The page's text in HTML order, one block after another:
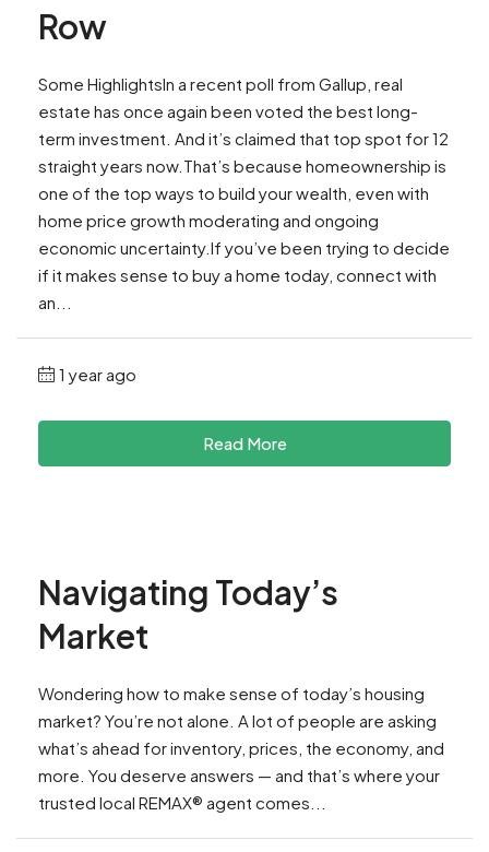
Row
Some HighlightsIn a recent poll from Gallup, real
estate has once again been voted the best long-
term investment. And it’s claimed that top spot for 12
straight years now.That’s because homeownership is
one of the top ways to build your wealth, even with
home price growth moderating and ongoing
economic uncertainty.If you’ve been trying to decide
if it makes sense to buy a home today, connect with
an...
1 year ago
Read More
Navigating Today’s
Market
Wondering how to make sense of today’s housing
market? You’re not alone. A lot of people are asking
what’s ahead for inventory, prices, the economy, and
more. You deserve answers — and that’s where your
trusted local REMAX® agent comes...